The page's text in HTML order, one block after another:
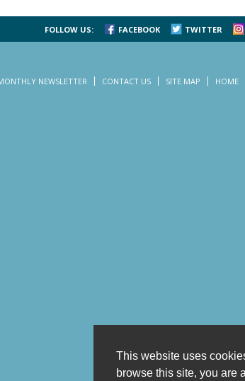
This website uses
browse this site, you are
FOLLOW US: FACEBOOK TWITTER
NEWSLETTER CONTACT US SITE MAP HOME